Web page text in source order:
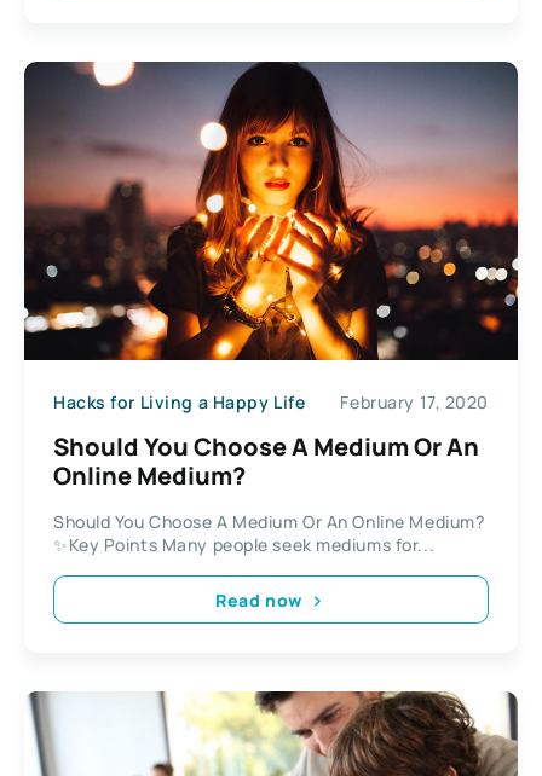
Hacks for Living a Happy Life February 17, 2020
Should You Choose A Medium Or An
Online Medium?
Should You Choose A Medium Or An Online Medium?
✨Key Points Many people seek mediums for...
Read now